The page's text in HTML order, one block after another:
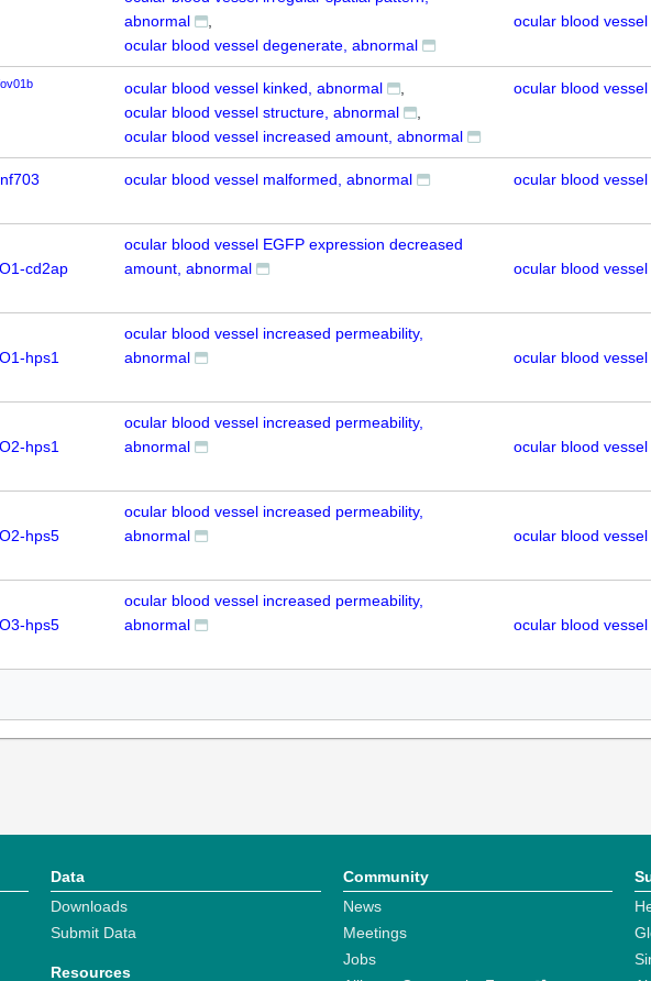
abnormal
ocular blood vessel degenerate, abnormal
ocular blood vessel
ocular blood vessel kinked, abnormal
ocular blood vessel structure, abnormal
ocular blood vessel increased amount, abnormal
ocular blood vessel
ocular blood vessel malformed, abnormal ocular blood vessel
cd2ap
ocular blood vessel EGFP expression decreased
amount, abnormal
ocular blood vessel
hps1
ocular blood vessel increased permeability,
abnormal
ocular blood vessel
hps1
ocular blood vessel increased permeability,
abnormal
ocular blood vessel
hps5
ocular blood vessel increased permeability,
abnormal
ocular blood vessel
hps5
ocular blood vessel increased permeability,
abnormal
ocular blood vessel
Data
Downloads
Submit Data
Resources
Community
News
Meetings
Jobs